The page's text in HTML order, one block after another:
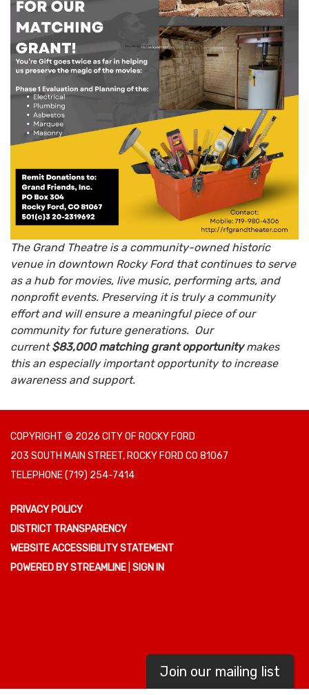
The Grand Theatre is a community-owned historic
venue in downtown Rocky Ford that continues to serve
as a hub for movies, live music, performing arts, and
nonprofit events. Preserving it is truly a community
effort and will ensure a meaningful piece of our
community for future generations. Our
current$83,000 matching grant opportunitymakes
this an especially important opportunity to increase
awareness and support.
COPYRIGHT © 2026 CITY OF ROCKY FORD
203 SOUTH MAIN STREET, ROCKY FORD CO 81067
TELEPHONE(719) 254-7414
PRIVACY POLICY
DISTRICT TRANSPARENCY
WEBSITE ACCESSIBILITY STATEMENT
POWERED BY STREAMLINE SIGN IN
Join our mailing list